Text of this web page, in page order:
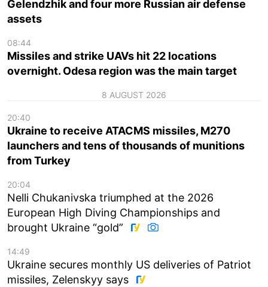
Gelendzhik and four more Russian air defense
assets
08:44
Missiles and strike UAVs hit 22 locations
overnight. Odesa region was the main target
8 AUGUST 2026
20:40
Ukraine to receive ATACMS missiles, M270
launchers and tens of thousands of munitions
from Turkey
20:04
Nelli Chukanivska triumphed at the 2026
European High Diving Championships and
brought Ukraine “gold”
14:49
Ukraine secures monthly US deliveries of Patriot
missiles, Zelenskyy says